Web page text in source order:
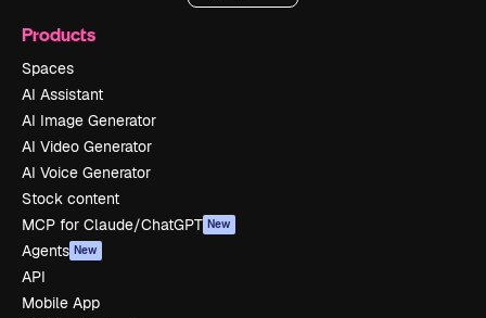
Products
Spaces
AI Assistant
AI Image Generator
AI Video Generator
AI Voice Generator
Stock content
MCP for Claude/ChatGPT New
Agents New
API
Mobile App